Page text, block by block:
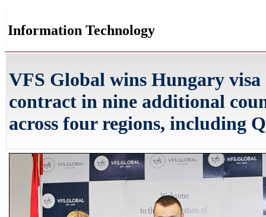
Information Technology
VFS Global wins Hungary visa
contract in nine additional
across four regions, including